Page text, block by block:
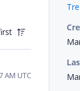
AM UTC